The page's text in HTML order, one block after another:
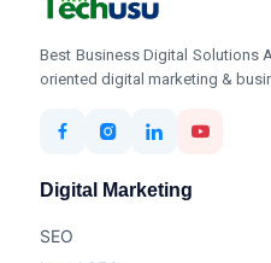
Best Business Digital Solutions
oriented digital marketing &
Digital Marketing
SEO